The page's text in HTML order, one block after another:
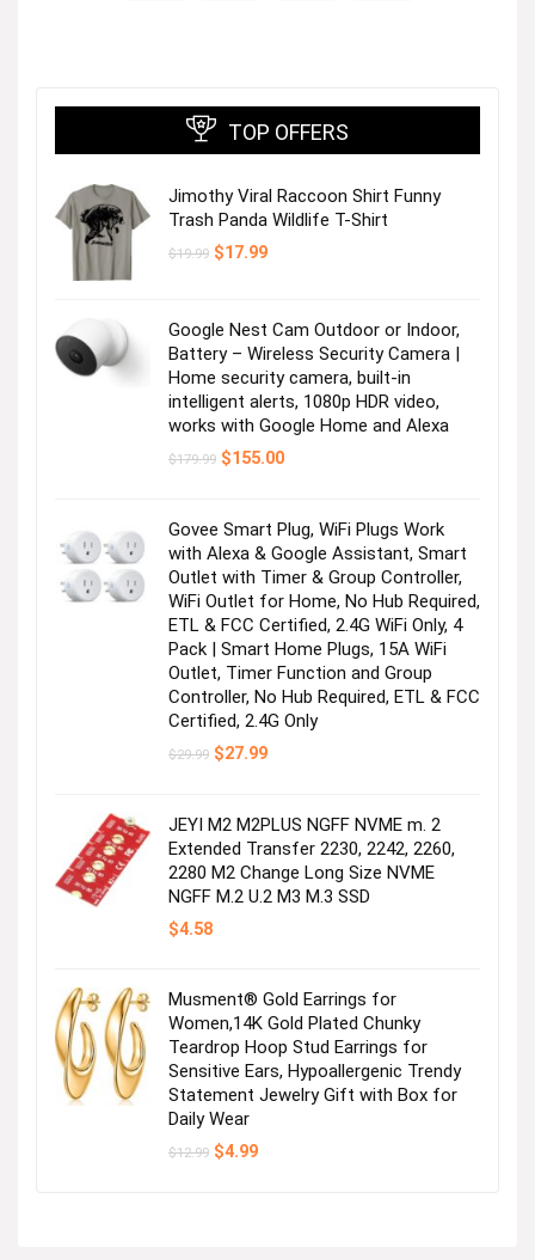
TOP OFFERS
Jimothy Viral Raccoon Shirt Funny
Trash Panda Wildlife T-Shirt
$19.99 Original
$17.99Current
Google Nest Cam Outdoor or Indoor,
Battery – Wireless Security Camera |
Home security camera, built-in
intelligent alerts, 1080p HDR video,
works with Google Home and Alexa
$179.99 Original
$155.00Current
Govee Smart Plug, WiFi Plugs Work
with Alexa & Google Assistant, Smart
Outlet with Timer & Group Controller,
WiFi Outlet for Home, No Hub Required,
ETL & FCC Certified, 2.4G WiFi Only, 4
Pack | Smart Home Plugs, 15A WiFi
Outlet, Timer Function and Group
Controller, No Hub Required, ETL & FCC
Certified, 2.4G Only
$29.99 Original
$27.99Current
JEYI M2 M2PLUS NGFF NVME m. 2
Extended Transfer 2230, 2242, 2260,
2280 M2 Change Long Size NVME
NGFF M.2 U.2 M3 M.3 SSD
$4.58
Musment® Gold Earrings for
Women,14K Gold Plated Chunky
Teardrop Hoop Stud Earrings for
Sensitive Ears, Hypoallergenic Trendy
Statement Jewelry Gift with Box for
Daily Wear
$12.99 Original
$4.99Current